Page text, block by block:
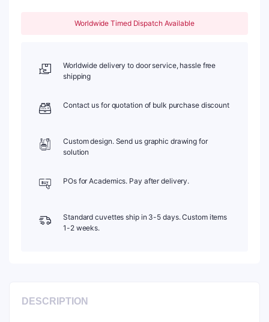
quantity
Worldwide Timed Dispatch Available
Worldwide delivery to door service, hassle free
shipping
Contact us for quotation of bulk purchase discount
Custom design. Send us graphic drawing for
solution
POs for Academics. Pay after delivery.
Standard cuvettes ship in 3-5 days. Custom items
1-2 weeks.
DESCRIPTION